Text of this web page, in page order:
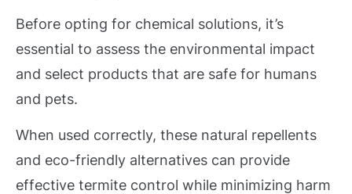
Before opting for chemical solutions, it’s
essential to assess the environmental impact
and select products that are safe for humans
and pets.
When used correctly, these natural repellents
and eco-friendly alternatives can provide
effective termite control while minimizing harm